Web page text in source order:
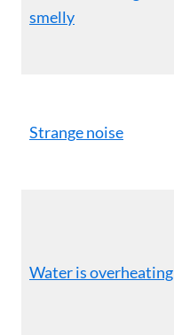
smelly
Strange noise
Water is overheating